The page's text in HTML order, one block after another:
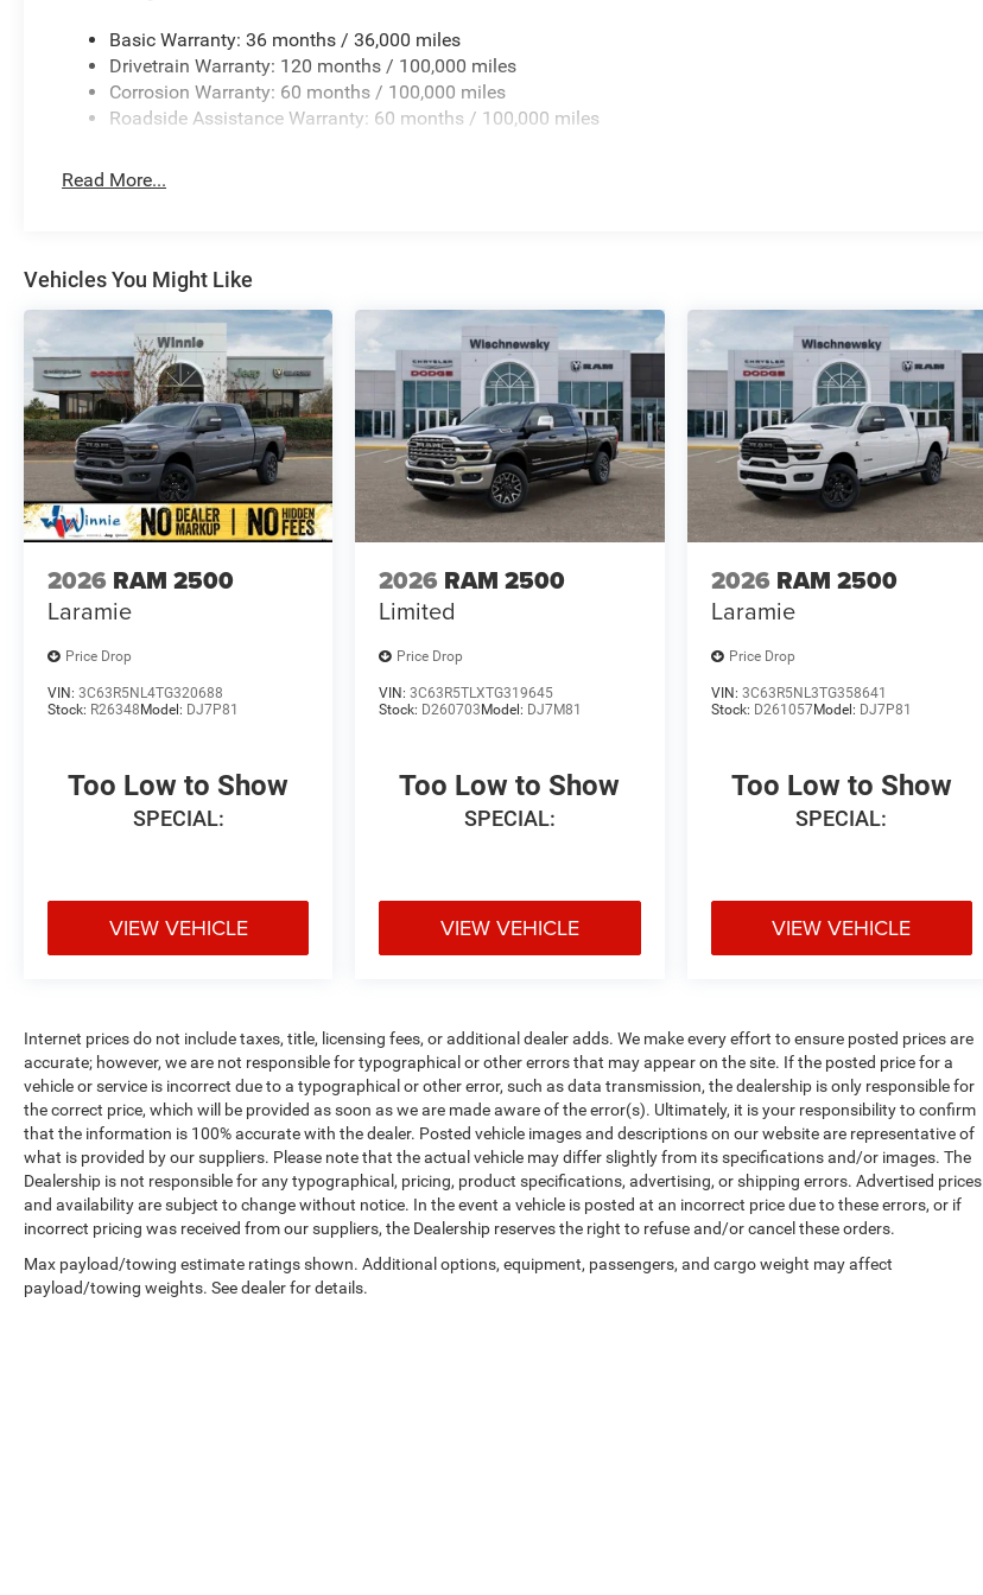
Price includes: $1000 - 2026 National Engine Bonus Cash . Exp. 08/31/2026 $2000 - 2026 National Bonus
Cash . Exp. 08/31/2026 $2000 - 2026 Southwest BC State of Texas Regional Bonus Cash . Exp.
08/31/2026
Basic Warranty: 36 months / 36,000 miles
Drivetrain Warranty: 120 months / 100,000 miles
Corrosion Warranty: 60 months / 100,000 miles
Roadside Assistance Warranty: 60 months / 100,000 miles
Read More...
Vehicles You Might Like
2026 RAM 2500
Laramie
Price Drop
VIN: 3C63R5NL4TG320688
Stock: R26348Model: DJ7P81
Too Low to Show
SPECIAL:
VIEW VEHICLE
2026 RAM 2500
Limited
Price Drop
VIN:3C63R5TLXTG319645
Stock: D260703Model: DJ7M81
Too Low to Show
SPECIAL:
VIEW VEHICLE
2026 RAM 2500
Laramie
Price Drop
VIN: 3C63R5NL3TG358641
Stock: D261057Model: DJ7P81
Too Low to Show
SPECIAL:
VIEW VEHICLE
Internet prices do not include taxes, title, licensing fees, or additional dealer adds. We make every effort to ensure posted prices are
accurate; however, we are not responsible for typographical or other errors that may appear on the site. If the posted price for a
vehicle or service is incorrect due to a typographical or other error, such as data transmission, the dealership is only responsible for
the correct price, which will be provided as soon as we are made aware of the error(s). Ultimately, it is your responsibility to confirm
that the information is 100% accurate with the dealer. Posted vehicle images and descriptions on our website are representative of
what is provided by our suppliers. Please note that the actual vehicle may differ slightly from its specifications and/or images. The
Dealership is not responsible for any typographical, pricing, product specifications, advertising, or shipping errors. Advertised prices
and availability are subject to change without notice. In the event a vehicle is posted at an incorrect price due to these errors, or if
incorrect pricing was received from our suppliers, the Dealership reserves the right to refuse and/or cancel these orders.
Max payload/towing estimate ratings shown. Additional options, equipment, passengers, and cargo weight may affect
payload/towing weights. See dealer for details.